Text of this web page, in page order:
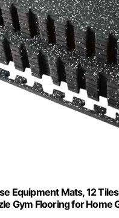
Equipment Mats, 12
Gym Flooring for Home